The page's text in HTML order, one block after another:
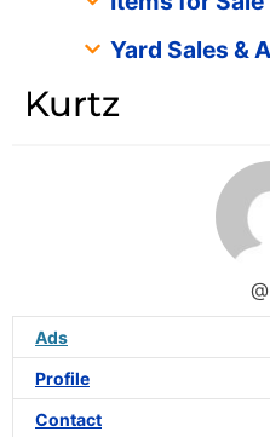
Yard Sales &
Kurtz
Ads
Profile
Contact